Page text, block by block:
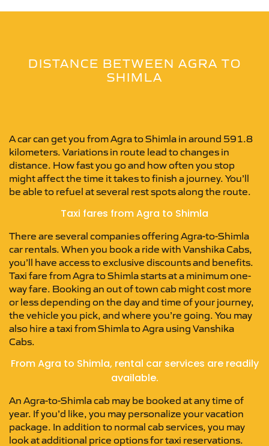
DISTANCE BETWEEN AGRA TO
SHIMLA
A car can get you from Agra to Shimla in around 591.8
kilometers. Variations in route lead to changes in
distance. How fast you go and how often you stop
might affect the time it takes to finish a journey. You’ll
be able to refuel at several rest spots along the route.
Taxi fares from Agra to Shimla
There are several companies offering Agra-to-Shimla
car rentals. When you book a ride with Vanshika Cabs,
you’ll have access to exclusive discounts and benefits.
Taxi fare from Agra to Shimla starts at a minimum one-
way fare. Booking an out of town cab might cost more
or less depending on the day and time of your journey,
the vehicle you pick, and where you’re going. You may
also hire a taxi from Shimla to Agra using Vanshika
Cabs.
From Agra to Shimla, rental car services are readily
available.
An Agra-to-Shimla cab may be booked at any time of
year. If you’d like, you may personalize your vacation
package. In addition to normal cab services, you may
look at additional price options for taxi reservations.